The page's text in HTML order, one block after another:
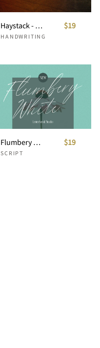
Haystack - Handwritten Script
HANDWRITING
$19
Flumbery White - Signature Script
SCRIPT
$19